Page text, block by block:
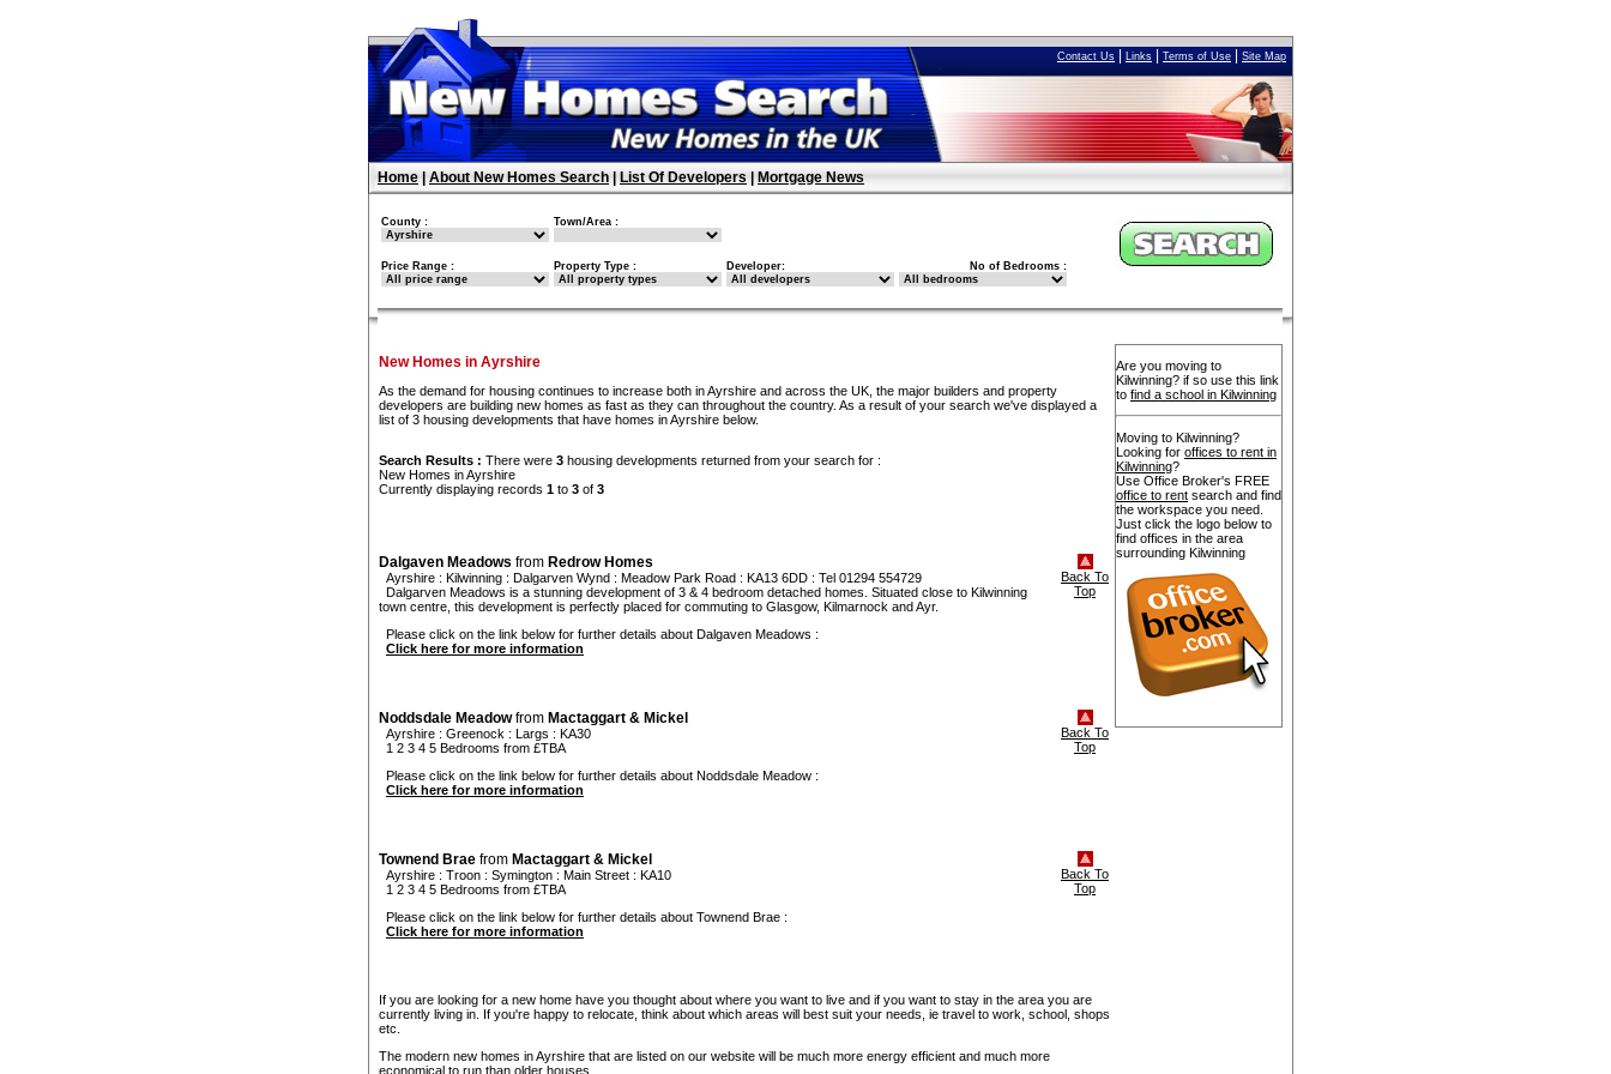
Contact Us Links Terms of Use Site Map
Home About New Homes Search List Of Developers Mortgage News
County : Town/Area :
Price Range : Property Type : Developer: No of Bedrooms :
New Homes in Ayrshire
As the demand for housing continues to increase both in Ayrshire and across the UK, the major builders and property
developers are building new homes as fast as they can throughout the country. As a result of your search we've displayed a
list of 3 housing developments that have homes in Ayrshire below.
Search Results : There were 3 housing developments returned from your search for :
New Homes in Ayrshire
Currently displaying records 1 to 3 of 3
Dalgaven Meadows from Redrow Homes
Ayrshire : Kilwinning : Dalgarven Wynd : Meadow Park Road : KA13 6DD : Tel 01294 554729
Dalgarven Meadows is a stunning development of 3 & 4 bedroom detached homes. Situated close to Kilwinning
town centre, this development is perfectly placed for commuting to Glasgow, Kilmarnock and Ayr.
Please click on the link below for further details about Dalgaven Meadows :
Click here for more information
Back To
Top
Noddsdale Meadowfrom Mactaggart & Mickel
Ayrshire : Greenock : Largs : KA30
1 2 3 4 5 Bedrooms from £TBA
Please click on the link below for further details about Noddsdale Meadow :
Click here for more information
Back To
Top
Townend Brae from Mactaggart & Mickel
Ayrshire : Troon : Symington : Main Street : KA10
1 2 3 4 5 Bedrooms from £TBA
Please click on the link below for further details about Townend Brae :
Click here for more information
Back To
Top
If you are looking for a new home have you thought about where you want to live and if you want to stay in the area you are
currently living in. If you're happy to relocate, think about which areas will best suit your needs, ie travel to work, school, shops
etc.
The modern new homes in Ayrshire that are listed on our website will be much more energy efficient and much more
economical to run than older houses.
Are you moving to
Kilwinning? if so use this link
to find a school in Kilwinning
Moving to Kilwinning?
Looking for offices to rent in
Kilwinning?
Use Office Broker's FREE
office to rent search and find
the workspace you need.
Just click the logo below to
find offices in the area
surrounding Kilwinning